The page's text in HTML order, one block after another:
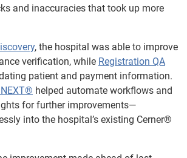
and inaccuracies that took up more
, the hospital was able to improve
verification, while Registration QA
patient and payment information.
helped automate workflows and
for further improvements—
into the hospital’s existing Cerner®